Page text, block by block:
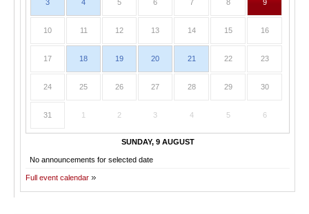
3 4 5 6 7 8 9
10 11 12 13 14 15 16
17 18 19 20 21 22 23
24 25 26 27 28 29 30
31 1 2 3 4 5 6
SUNDAY, 9 AUGUST
No announcements for selected date
Full event calendar